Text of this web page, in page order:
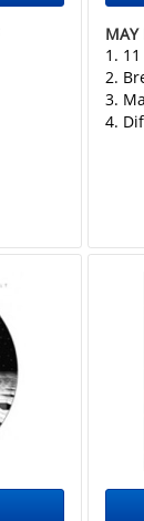
MAY
1.
2.
3.
4.